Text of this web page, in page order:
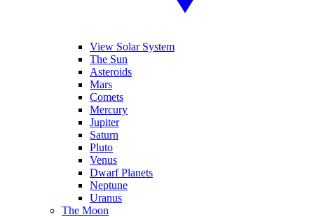
View Solar System
The Sun
Asteroids
Mars
Comets
Mercury
Jupiter
Saturn
Pluto
Venus
Dwarf Planets
Neptune
Uranus
The Moon